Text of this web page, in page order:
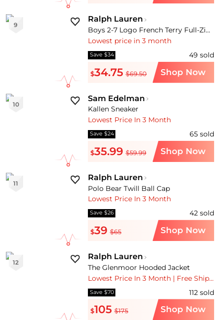
Ralph Lauren
Boys 2-7 Logo French Terry Full-Zip Hoodie
$34.75 $69.50 Shop Now
Save $34 49 sold
Lowest price in 3 month
9
Sam Edelman
Kallen Sneaker
$35.99 $59.99 Shop Now
Save $24 65 sold
Lowest Price In 3 Month
10
Ralph Lauren
Polo Bear Twill Ball Cap
$39 $65 Shop Now
Save $26 42 sold
Lowest Price In 3 Month
11
Ralph Lauren
The Glenmoor Hooded Jacket
$105 $175 Shop Now
Save $70 112 sold
Lowest Price In 3 Month | Free Shipping
12